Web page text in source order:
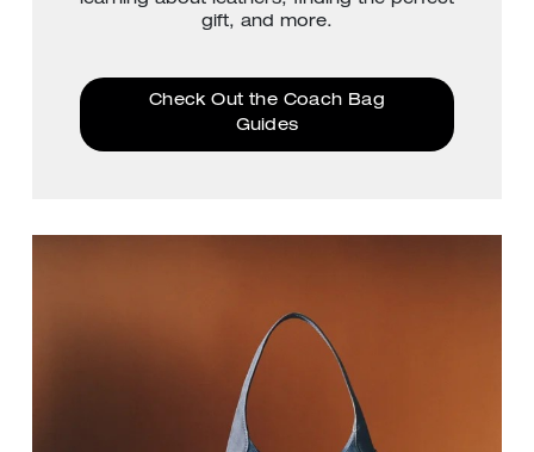
gift, and more.
Check Out the Coach Bag
Guides